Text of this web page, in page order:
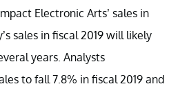
Electronic Arts’ sales in
sales in fiscal 2019 will likely
years. Analysts
to fall 7.8% in fiscal 2019 and